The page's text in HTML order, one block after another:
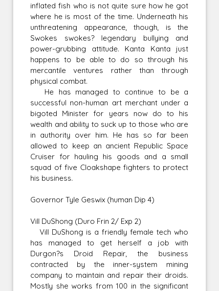
inflated fish who is not quite sure how he got
where he is most of the time. Underneath his
unthreatening appearance, though, is the
Swokes swokes? legendary bullying and
power-grubbing attitude. Kanta Kanta just
happens to be able to do so through his
mercantile ventures rather than through
physical combat.
He has managed to continue to be a
successful non-human art merchant under a
bigoted Minister for years now do to his
wealth and ability to suck up to those who are
in authority over him. He has so far been
allowed to keep an ancient Republic Space
Cruiser for hauling his goods and a small
squad of five Cloakshape fighters to protect
his business.
Governor Tyle Geswix (human Dip 4)
Vill DuShong (Duro Frin 2/ Exp 2)
Vill DuShong is a friendly female tech who
has managed to get herself a job with
Durgon?s Droid Repair, the business
contracted by the inner-system mining
company to maintain and repair their droids.
Mostly she works from 100 in the significant